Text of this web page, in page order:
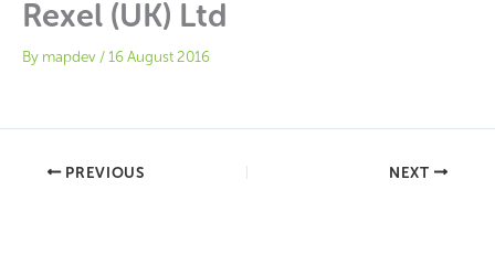
Rexel (UK) Ltd
By mapdev /16 August 2016
PREVIOUS NEXT